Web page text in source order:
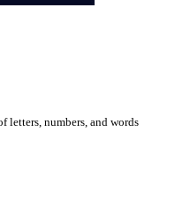
letters, numbers, and words